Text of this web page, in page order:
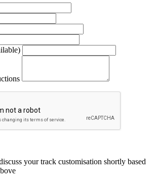
your track customisation shortly based